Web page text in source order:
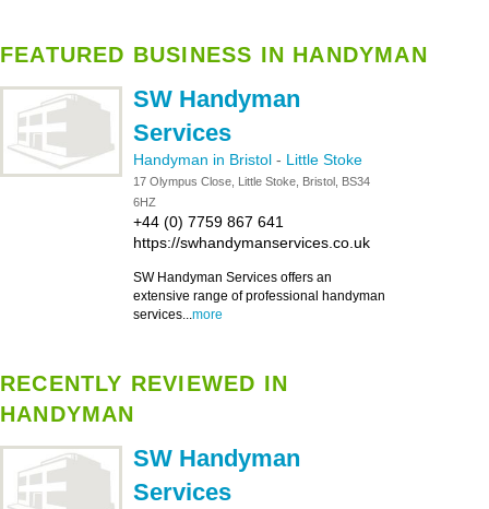
FEATURED BUSINESS IN HANDYMAN
SW Handyman
Services
Handyman in Bristol - Little Stoke
17 Olympus Close, Little Stoke, Bristol, BS34
6HZ
+44 (0) 7759 867 641
https://swhandymanservices.co.uk
SW Handyman Services offers an
extensive range of professional handyman
services...more
RECENTLY REVIEWED IN
HANDYMAN
SW Handyman
Services